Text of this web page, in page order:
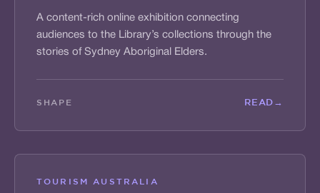
A content-rich online exhibition connecting
audiences to the Library’s collections through the
stories of Sydney Aboriginal Elders.
SHAPE READ →
TOURISM AUSTRALIA